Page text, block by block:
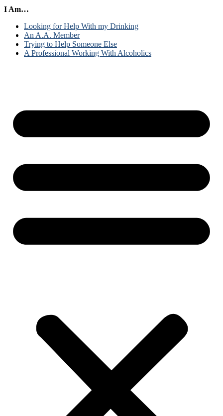
I Am…
Looking for Help With my Drinking
An A.A. Member
Trying to Help Someone Else
A Professional Working With Alcoholics